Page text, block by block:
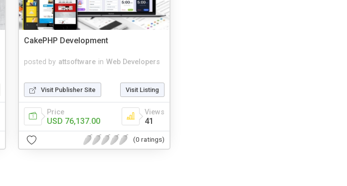
CakePHP Development
posted by attsoftware in Web Developers
Visit Publisher Site Visit Listing
Price
USD 76,137.00
Views
41
(0 ratings)